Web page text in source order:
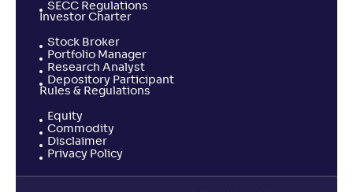
SECC Regulations
Investor Charter
Stock Broker
Portfolio Manager
Research Analyst
Depository Participant
Rules & Regulations
Equity
Commodity
Disclaimer
Privacy Policy